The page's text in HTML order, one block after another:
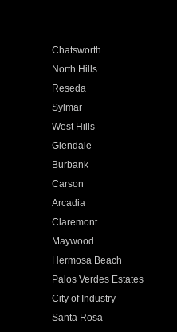
Chatsworth
North Hills
Reseda
Sylmar
West Hills
Glendale
Burbank
Carson
Arcadia
Claremont
Maywood
Hermosa Beach
Palos Verdes Estates
City of Industry
Santa Rosa